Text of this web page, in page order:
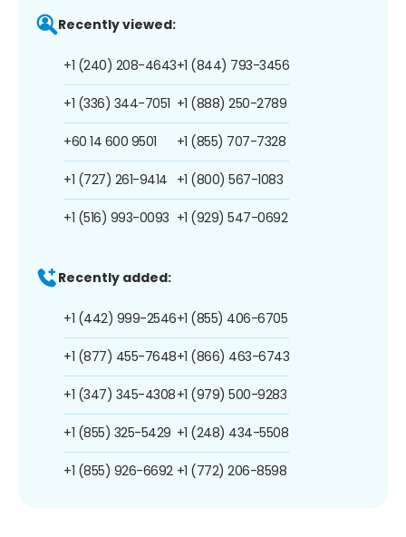
Recently viewed:
+1 (240) 208-4643
+1 (336) 344-7051
+60 14 600 9501
+1 (727) 261-9414
+1 (516) 993-0093
+1 (844) 793-3456
+1 (888) 250-2789
+1 (855) 707-7328
+1 (800) 567-1083
+1 (929) 547-0692
Recently added:
+1 (442) 999-2546
+1 (877) 455-7648
+1 (347) 345-4308
+1 (855) 325-5429
+1 (855) 926-6692
+1 (855) 406-6705
+1 (866) 463-6743
+1 (979) 500-9283
+1 (248) 434-5508
+1 (772) 206-8598